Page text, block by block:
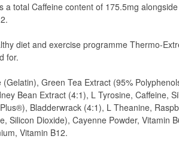
a total Caffeine content of 175.5mg
diet and exercise programme Thermo-
for.
Green Tea Extract (95%
Bean Extract (4:1), L Tyrosine, Caffeine,
Bladderwrack (4:1), L Theanine,
Silicon Dioxide), Cayenne Powder, Vitamin
Vitamin B12.